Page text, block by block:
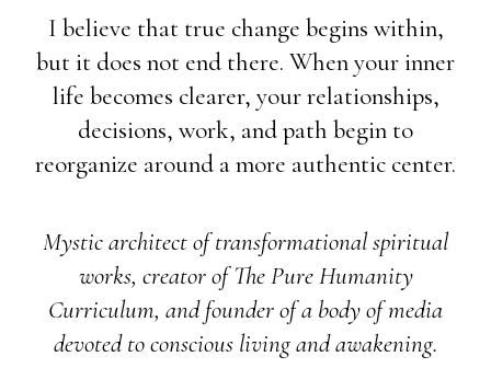
I believe that true change begins within,
but it does not end there. When your inner
life becomes clearer, your relationships,
decisions, work, and path begin to
reorganize around a more authentic center.
Mystic architect of transformational spiritual
works, creator of The Pure Humanity
Curriculum, and founder of a body of media
devoted to conscious living and awakening.